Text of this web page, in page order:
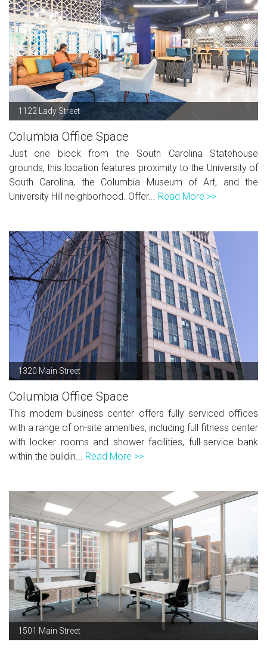
1122 Lady Street
Columbia Office Space
Just one block from the South Carolina Statehouse
grounds, this location features proximity to the University of
South Carolina, the Columbia Museum of Art, and the
University Hill neighborhood. Offer... Read More >>
1320 Main Street
Columbia Office Space
This modern business center offers fully serviced offices
with a range of on-site amenities, including full fitness center
with locker rooms and shower facilities, full-service bank
within the buildin... Read More >>
1501 Main Street